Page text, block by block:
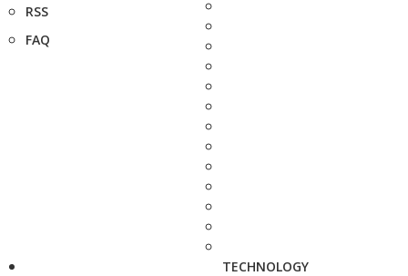
RSS
FAQ
TECHNOLOGY